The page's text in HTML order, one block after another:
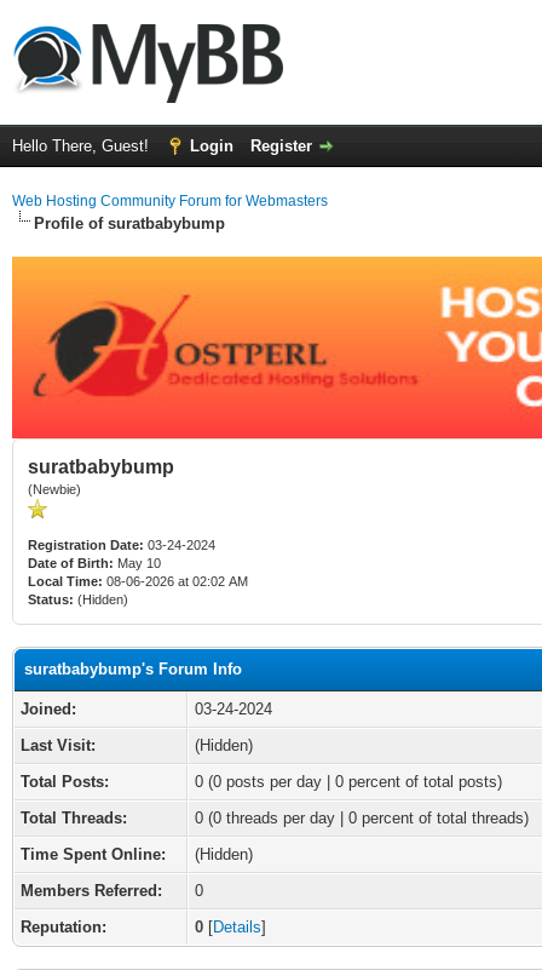
Hello There, Guest! Login Register
Web Hosting Community Forum for Webmasters
Profile of suratbabybump
suratbabybump
(Newbie)
Registration Date: 03-24-2024
Date of Birth: May 10
Local Time: 08-06-2026 at 02:02 AM
Status: (Hidden)
suratbabybump's Forum Info
Joined:
03-24-2024
Last Visit:
(Hidden)
Total Posts:
0 (0 posts per day | 0 percent of total posts)
Total Threads:
0 (0 threads per day | 0 percent of total threads)
Time Spent Online:
(Hidden)
Members Referred:
0
Reputation:
0 [Details]